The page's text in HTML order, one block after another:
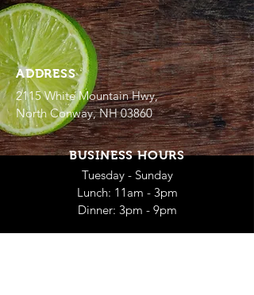
ADDRESS
2115 White Mountain Hwy,
North Conway, NH 03860
BUSINESS HOURS
Tuesday - Sunday
Lunch: 11am - 3pm
Dinner: 3pm - 9pm
SUMMER HOURS